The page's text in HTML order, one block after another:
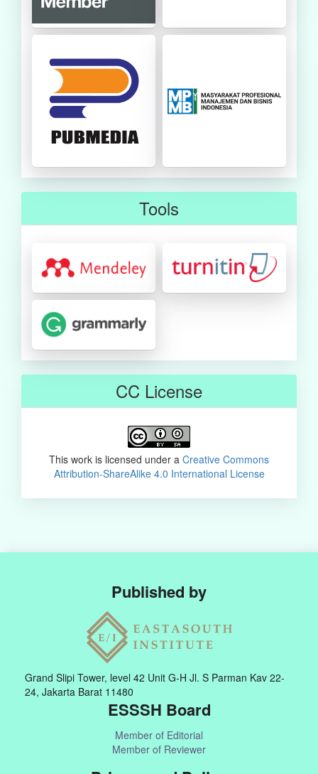
Tools
CC License
This work is licensed under a Creative Commons
Attribution-ShareAlike 4.0 International License
Published by
Grand Slipi Tower, level 42 Unit G-H Jl. S Parman Kav 22-
24, Jakarta Barat 11480
ESSSH Board
Member of Editorial
Member of Reviewer